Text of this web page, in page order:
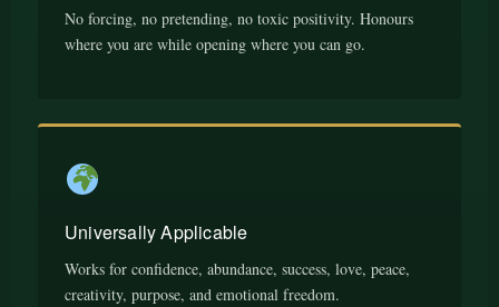
No forcing, no pretending, no toxic positivity. Honours
where you are while opening where you can go.
Universally Applicable
Works for confidence, abundance, success, love, peace,
creativity, purpose, and emotional freedom.